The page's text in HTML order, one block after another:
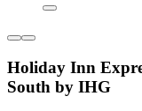
Holiday Inn
South by IHG